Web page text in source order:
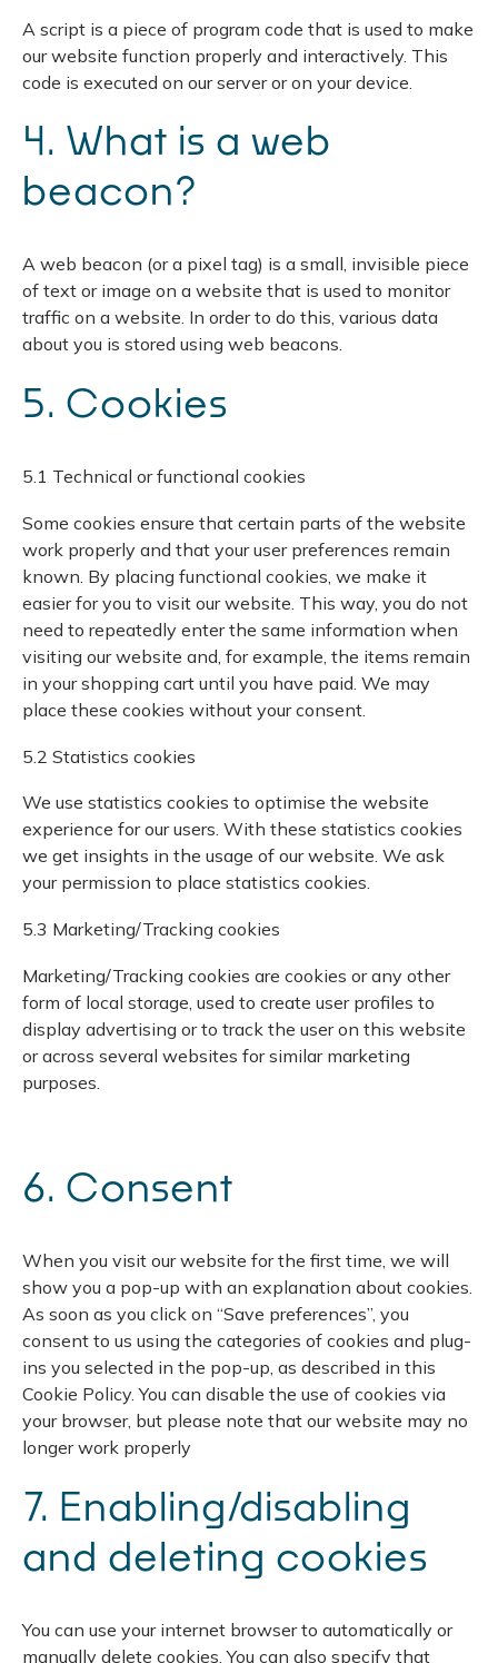
A script is a piece of program code that is used to make
our website function properly and interactively. This
code is executed on our server or on your device.
4. What is a web
beacon?
A web beacon (or a pixel tag) is a small, invisible piece
of text or image on a website that is used to monitor
traffic on a website. In order to do this, various data
about you is stored using web beacons.
5. Cookies
5.1 Technical or functional cookies
Some cookies ensure that certain parts of the website
work properly and that your user preferences remain
known. By placing functional cookies, we make it
easier for you to visit our website. This way, you do not
need to repeatedly enter the same information when
visiting our website and, for example, the items remain
in your shopping cart until you have paid. We may
place these cookies without your consent.
5.2 Statistics cookies
We use statistics cookies to optimise the website
experience for our users. With these statistics cookies
we get insights in the usage of our website. We ask
your permission to place statistics cookies.
5.3 Marketing/Tracking cookies
Marketing/Tracking cookies are cookies or any other
form of local storage, used to create user profiles to
display advertising or to track the user on this website
or across several websites for similar marketing
purposes.
6. Consent
When you visit our website for the first time, we will
show you a pop-up with an explanation about cookies.
As soon as you click on “Save preferences”, you
consent to us using the categories of cookies and plug-
ins you selected in the pop-up, as described in this
Cookie Policy. You can disable the use of cookies via
your browser, but please note that our website may no
longer work properly
7. Enabling/disabling
and deleting cookies
You can use your internet browser to automatically or
manually delete cookies. You can also specify that